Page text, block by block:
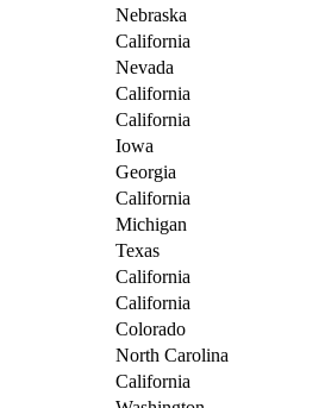
Nebraska
California
Nevada
California
California
Iowa
Georgia
California
Michigan
Texas
California
California
Colorado
North Carolina
California